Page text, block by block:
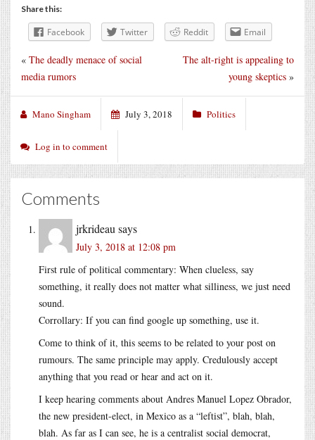
Share this:
Facebook Twitter Reddit Email
The alt-right is appealing to
young skeptics »
« The deadly menace of social
media rumors
Mano Singham July 3, 2018 Politics
Log in to comment
Comments
jrkrideau says
July 3, 2018 at 12:08 pm
First rule of political commentary: When clueless, say
something, it really does not matter what silliness, we just need
sound.
Corrollary: If you can find google up something, use it.
Come to think of it, this seems to be related to your post on
rumours. The same principle may apply. Credulously accept
anything that you read or hear and act on it.
I keep hearing comments about Andres Manuel Lopez Obrador,
the new president-elect, in Mexico as a “leftist”, blah, blah,
blah. As far as I can see, he is a centralist social democrat,